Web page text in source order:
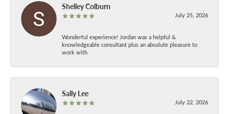
Shelley Colburn
July 25, 2026
Wonderful experience! Jordan was a helpful &
knowledgeable consultant plus an absolute pleasure to
work with.
Sally Lee
July 22, 2026